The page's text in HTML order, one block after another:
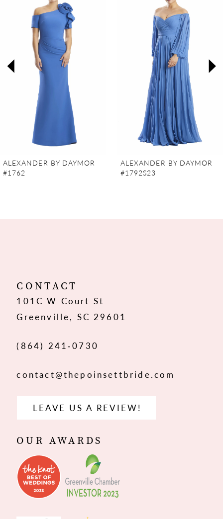
3
12
13
ALEXANDER BY DAYMOR
#1762
ALEXANDER BY DAYMOR
#1792S23
CONTACT
101C W Court St
Greenville, SC 29601
(864) 241‑0730
contact@thepoinsettbride.com
LEAVE US A REVIEW!
OUR AWARDS